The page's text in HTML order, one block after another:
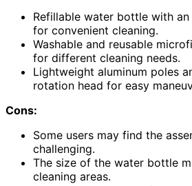
Refillable water bottle with
for convenient cleaning.
Washable and reusable
for different cleaning needs.
Lightweight aluminum poles
rotation head for easy
Cons:
Some users may find the
challenging.
The size of the water bottle
cleaning areas.